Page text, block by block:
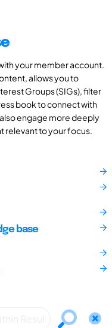
your member account.
allows you to
Groups (SIGs), filter
book to connect with
engage more deeply
relevant to your focus.
base